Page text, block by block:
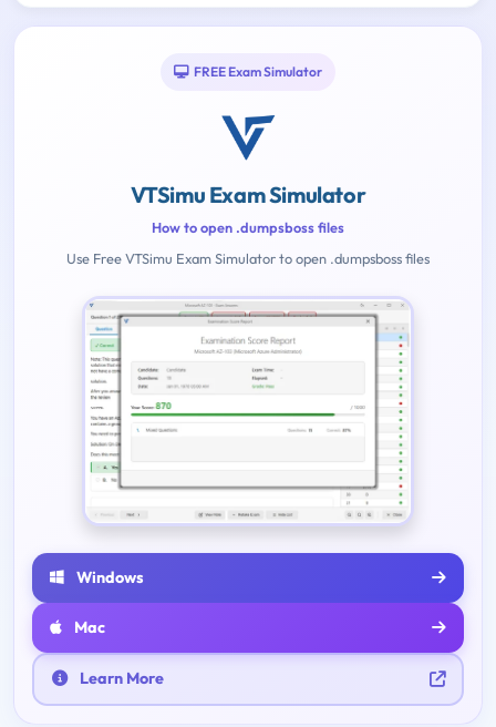
FREE Exam Simulator
VTSimu Exam Simulator
How to open .dumpsboss files
Use Free VTSimu Exam Simulator to open .dumpsboss files
Windows
Mac
Learn More